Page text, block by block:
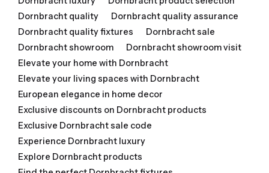
Dornbracht quality
Dornbracht quality assurance
Dornbracht quality fixtures
Dornbracht sale
Dornbracht showroom
Dornbracht showroom visit
Elevate your home with Dornbracht
Elevate your living spaces with Dornbracht
European elegance in home decor
Exclusive discounts on Dornbracht products
Exclusive Dornbracht sale code
Experience Dornbracht luxury
Explore Dornbracht products